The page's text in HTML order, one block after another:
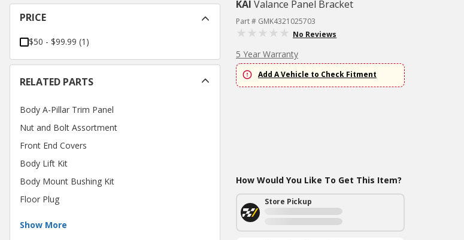
PRICE
$50 - $99.99 (1 )
RELATED PARTS
Body A-Pillar Trim Panel
Nut and Bolt Assortment
Front End Covers
Body Lift Kit
Body Mount Bushing Kit
Floor Plug
Show More
KAI Valance Panel Bracket
Part # GMK4321025703
No Reviews
5 Year Warranty
Add A Vehicle to Check Fitment
How Would You Like To Get This Item?
Store Pickup